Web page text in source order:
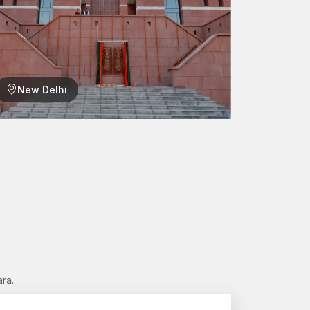
every project. In case you are in need of reliable
connections for tomorrow.”
New Delhi